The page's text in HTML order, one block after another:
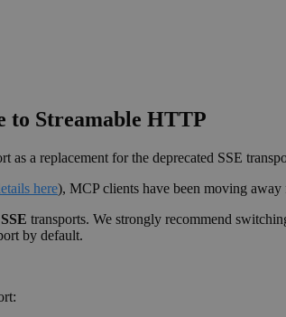
to Streamable HTTP
as a replacement for the deprecated SSE
here), MCP clients have been moving away
SSE transports. We strongly recommend
by default.